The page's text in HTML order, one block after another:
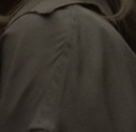
serves as a reminder of
each sticker, scratch
of her journey.